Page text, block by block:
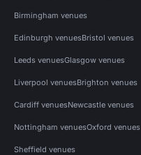
Birmingham venues
Edinburgh venuesBristol venues
Leeds venuesGlasgow venues
Liverpool venuesBrighton venues
Cardiff venuesNewcastle venues
Nottingham venuesOxford venues
Sheffield venues